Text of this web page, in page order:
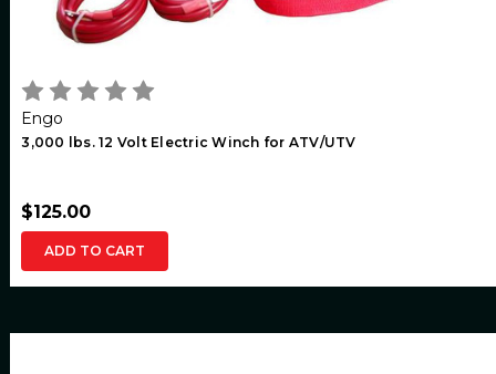
Engo
3,000 lbs. 12 Volt Electric Winch for ATV/UTV
$125.00
ADD TO CART